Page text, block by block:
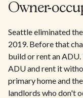
Owner-
Seattle eliminated
2019. Before that
build or rent an ADU.
ADU and rent it
primary home and
landlords who don't